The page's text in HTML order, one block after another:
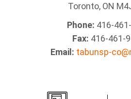
Toronto, ON
Phone: 416-
Fax: 416-461-
Email: tabunsp-